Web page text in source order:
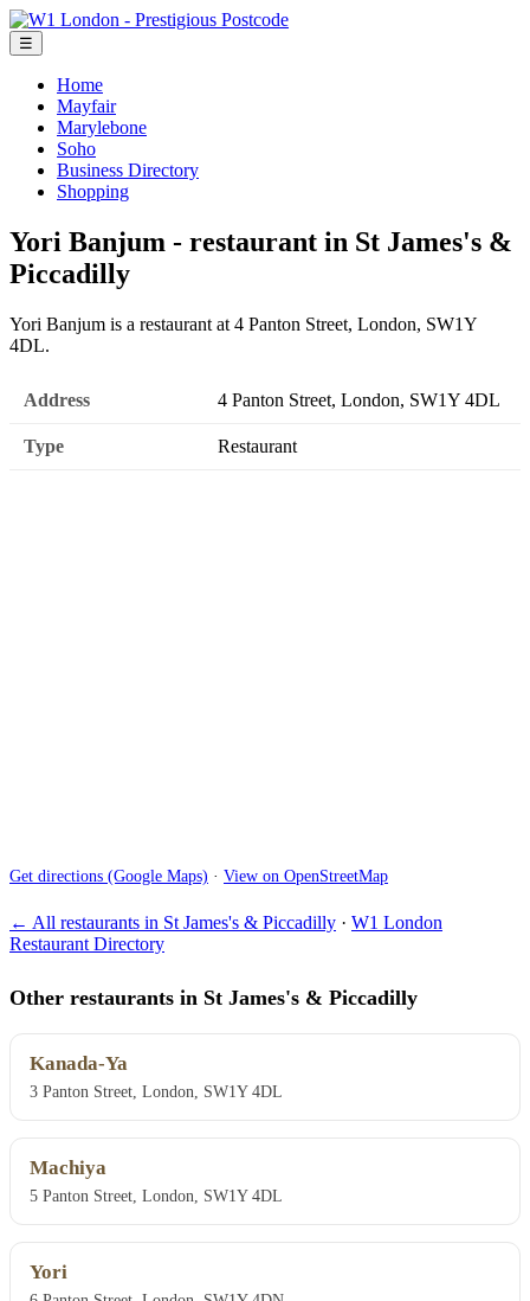
☰
Home
Mayfair
Marylebone
Soho
Business Directory
Shopping
Yori Banjum - restaurant in St James's &
Piccadilly
Yori Banjum is a restaurant at 4 Panton Street, London, SW1Y
4DL.
Address 4 Panton Street, London, SW1Y 4DL
Type Restaurant
Get directions (Google Maps) · View on OpenStreetMap
← All restaurants in St James's & Piccadilly · W1 London
Restaurant Directory
Other restaurants in St James's & Piccadilly
Kanada-Ya
3 Panton Street, London, SW1Y 4DL
Machiya
5 Panton Street, London, SW1Y 4DL
Yori